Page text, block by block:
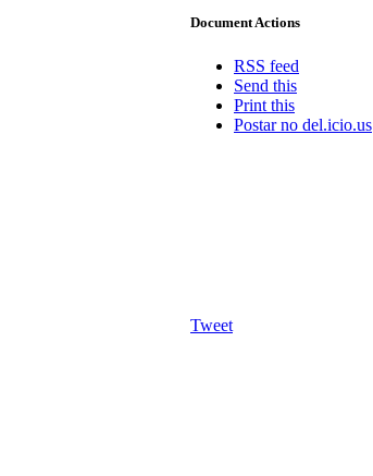
Document Actions
RSS feed
Send this
Print this
Postar no del.icio.us
Tweet